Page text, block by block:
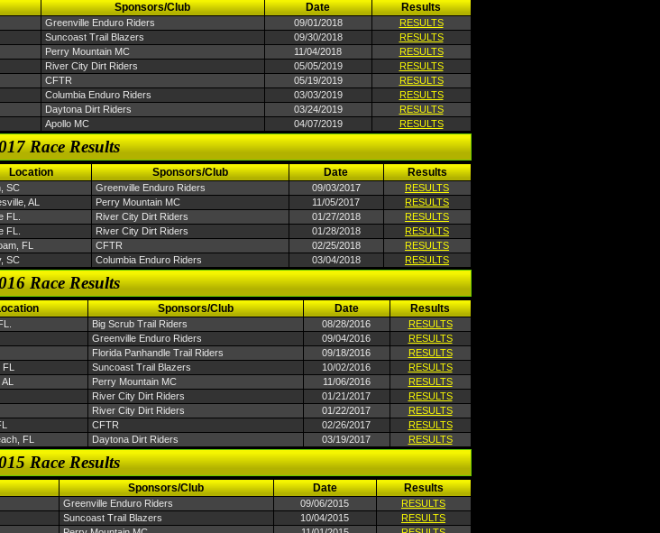
Sponsors/Club Date Results
Greenville Enduro Riders 09/01/2018
RESULTS
Suncoast Trail Blazers 09/30/2018
RESULTS
Perry Mountain MC 11/04/2018
RESULTS
River City Dirt Riders 05/05/2019
RESULTS
CFTR 05/19/2019
RESULTS
Columbia Enduro Riders 03/03/2019
RESULTS
Daytona Dirt Riders 03/24/2019
RESULTS
Apollo MC 04/07/2019 RESULTS
Race Results
Location Sponsors/Club Date Results
SC Greenville Enduro Riders 09/03/2017
RESULTS
AL Perry Mountain MC 11/05/2017
RESULTS
FL. River City Dirt Riders 01/27/2018
RESULTS
FL. River City Dirt Riders 01/28/2018
RESULTS
FL CFTR 02/25/2018
RESULTS
SC Columbia Enduro Riders 03/04/2018 RESULTS
Race Results
Sponsors/Club Date Results
Big Scrub Trail Riders 08/28/2016
RESULTS
Greenville Enduro Riders 09/04/2016
RESULTS
Florida Panhandle Trail Riders 09/18/2016
RESULTS
Suncoast Trail Blazers 10/02/2016
RESULTS
Perry Mountain MC 11/06/2016
RESULTS
River City Dirt Riders 01/21/2017
RESULTS
River City Dirt Riders 01/22/2017
RESULTS
CFTR 02/26/2017
RESULTS
FL Daytona Dirt Riders 03/19/2017 RESULTS
Race Results
Sponsors/Club Date Results
Greenville Enduro Riders 09/06/2015
RESULTS
Suncoast Trail Blazers 10/04/2015
RESULTS